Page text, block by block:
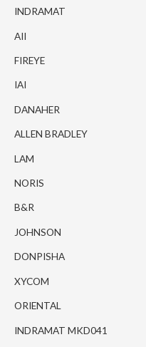
INDRAMAT
AII
FIREYE
IAI
DANAHER
ALLEN BRADLEY
LAM
NORIS
B&R
JOHNSON
DONPISHA
XYCOM
ORIENTAL
INDRAMAT MKD041